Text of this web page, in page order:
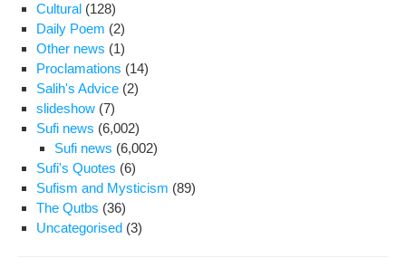
Cultural (128)
Daily Poem (2)
Other news (1)
Proclamations (14)
Salih's Advice (2)
slideshow (7)
Sufi news (6,002)
Sufi news (6,002)
Sufi's Quotes (6)
Sufism and Mysticism (89)
The Qutbs (36)
Uncategorised (3)